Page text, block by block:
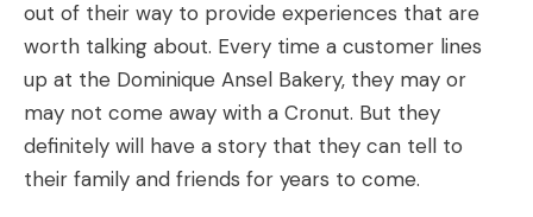
out of their way to provide experiences that are
worth talking about. Every time a customer lines
up at the Dominique Ansel Bakery, they may or
may not come away with a Cronut. But they
definitely will have a story that they can tell to
their family and friends for years to come.